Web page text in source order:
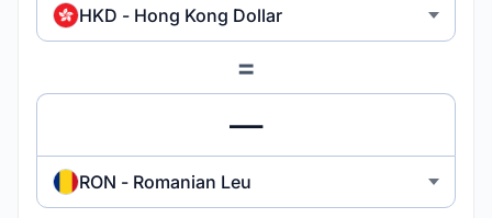
HKD - Hong Kong Dollar
=
RON - Romanian Leu